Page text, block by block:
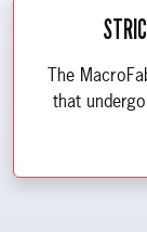
The
that